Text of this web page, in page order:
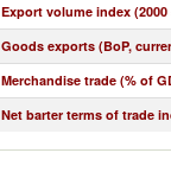
Export volume index (2000
Goods exports (BoP,
Merchandise trade (% of
Net barter terms of trade